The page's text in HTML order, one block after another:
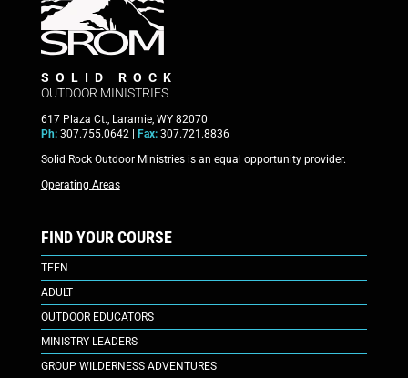
SOLID ROCK
OUTDOOR MINISTRIES
617 Plaza Ct., Laramie, WY 82070
Ph:307.755.0642 | Fax:307.721.8836
Solid Rock Outdoor Ministries is an equal opportunity provider.
Operating Areas
FIND YOUR COURSE
TEEN
ADULT
OUTDOOR EDUCATORS
MINISTRY LEADERS
GROUP WILDERNESS ADVENTURES